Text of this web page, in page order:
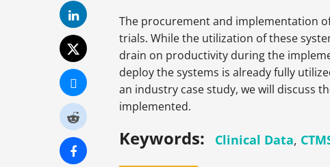
The procurement and implementation
trials. While the utilization of these
drain on productivity during the
deploy the systems is already fully
an industry case study, we will discuss
implemented.
Keywords: Clinical Data,